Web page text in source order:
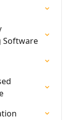
Software